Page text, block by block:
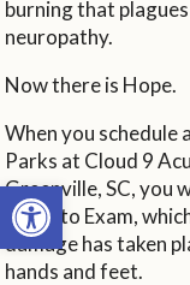
Open toolbar
burning that
neuropathy.
Now there is Hope.
When you
Parks at Cloud 9
Greenville, SC, you
Toronto Exam,
damage has taken
hands and feet.